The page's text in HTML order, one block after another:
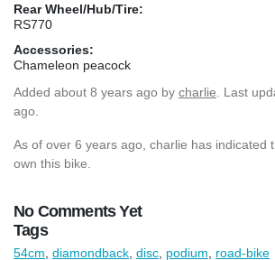
Rear Wheel/Hub/Tire:
RS770
Accessories:
Chameleon peacock
Added about 8 years ago by charlie . Last
ago.
As of over 6 years ago, charlie has indicated
own this bike.
No Comments Yet
Tags
54cm diamondback disc podium road-bike